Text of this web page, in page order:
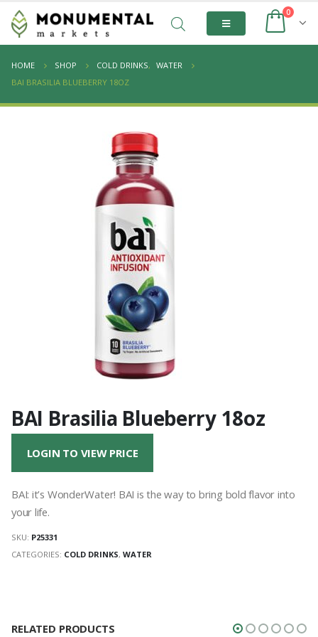
0
HOME SHOP COLD DRINKS, WATER
BAI BRASILIA BLUEBERRY 18OZ
BAI Brasilia Blueberry 18oz
LOGIN TO VIEW PRICE
BAI: it’s WonderWater! BAI is the way to bring bold flavor into
your life.
SKU: P25331
CATEGORIES: COLD DRINKS, WATER
RELATED PRODUCTS